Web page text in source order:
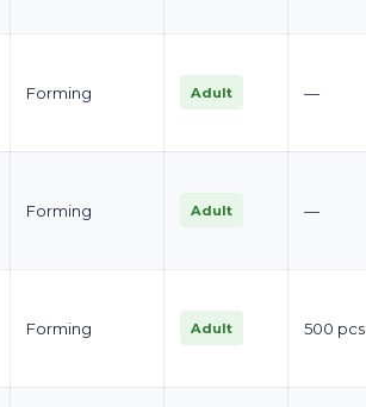
Forming Adult —
Forming Adult —
Forming Adult 500 pcs